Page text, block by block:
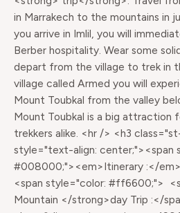
in Marrakech to the mountains in
you arrive in Imlil, you will
Berber hospitality. Wear some
depart from the village to trek in
village called Armed you will
Mount Toubkal from the valley
Mount Toubkal is a big attraction
trekkers alike. <hr /> <h3
style="text-align: center;"><span
#008000;"><em>Itinerary :</
<span style="color: #ff6600;">
Mountain </strong>day Trip :</